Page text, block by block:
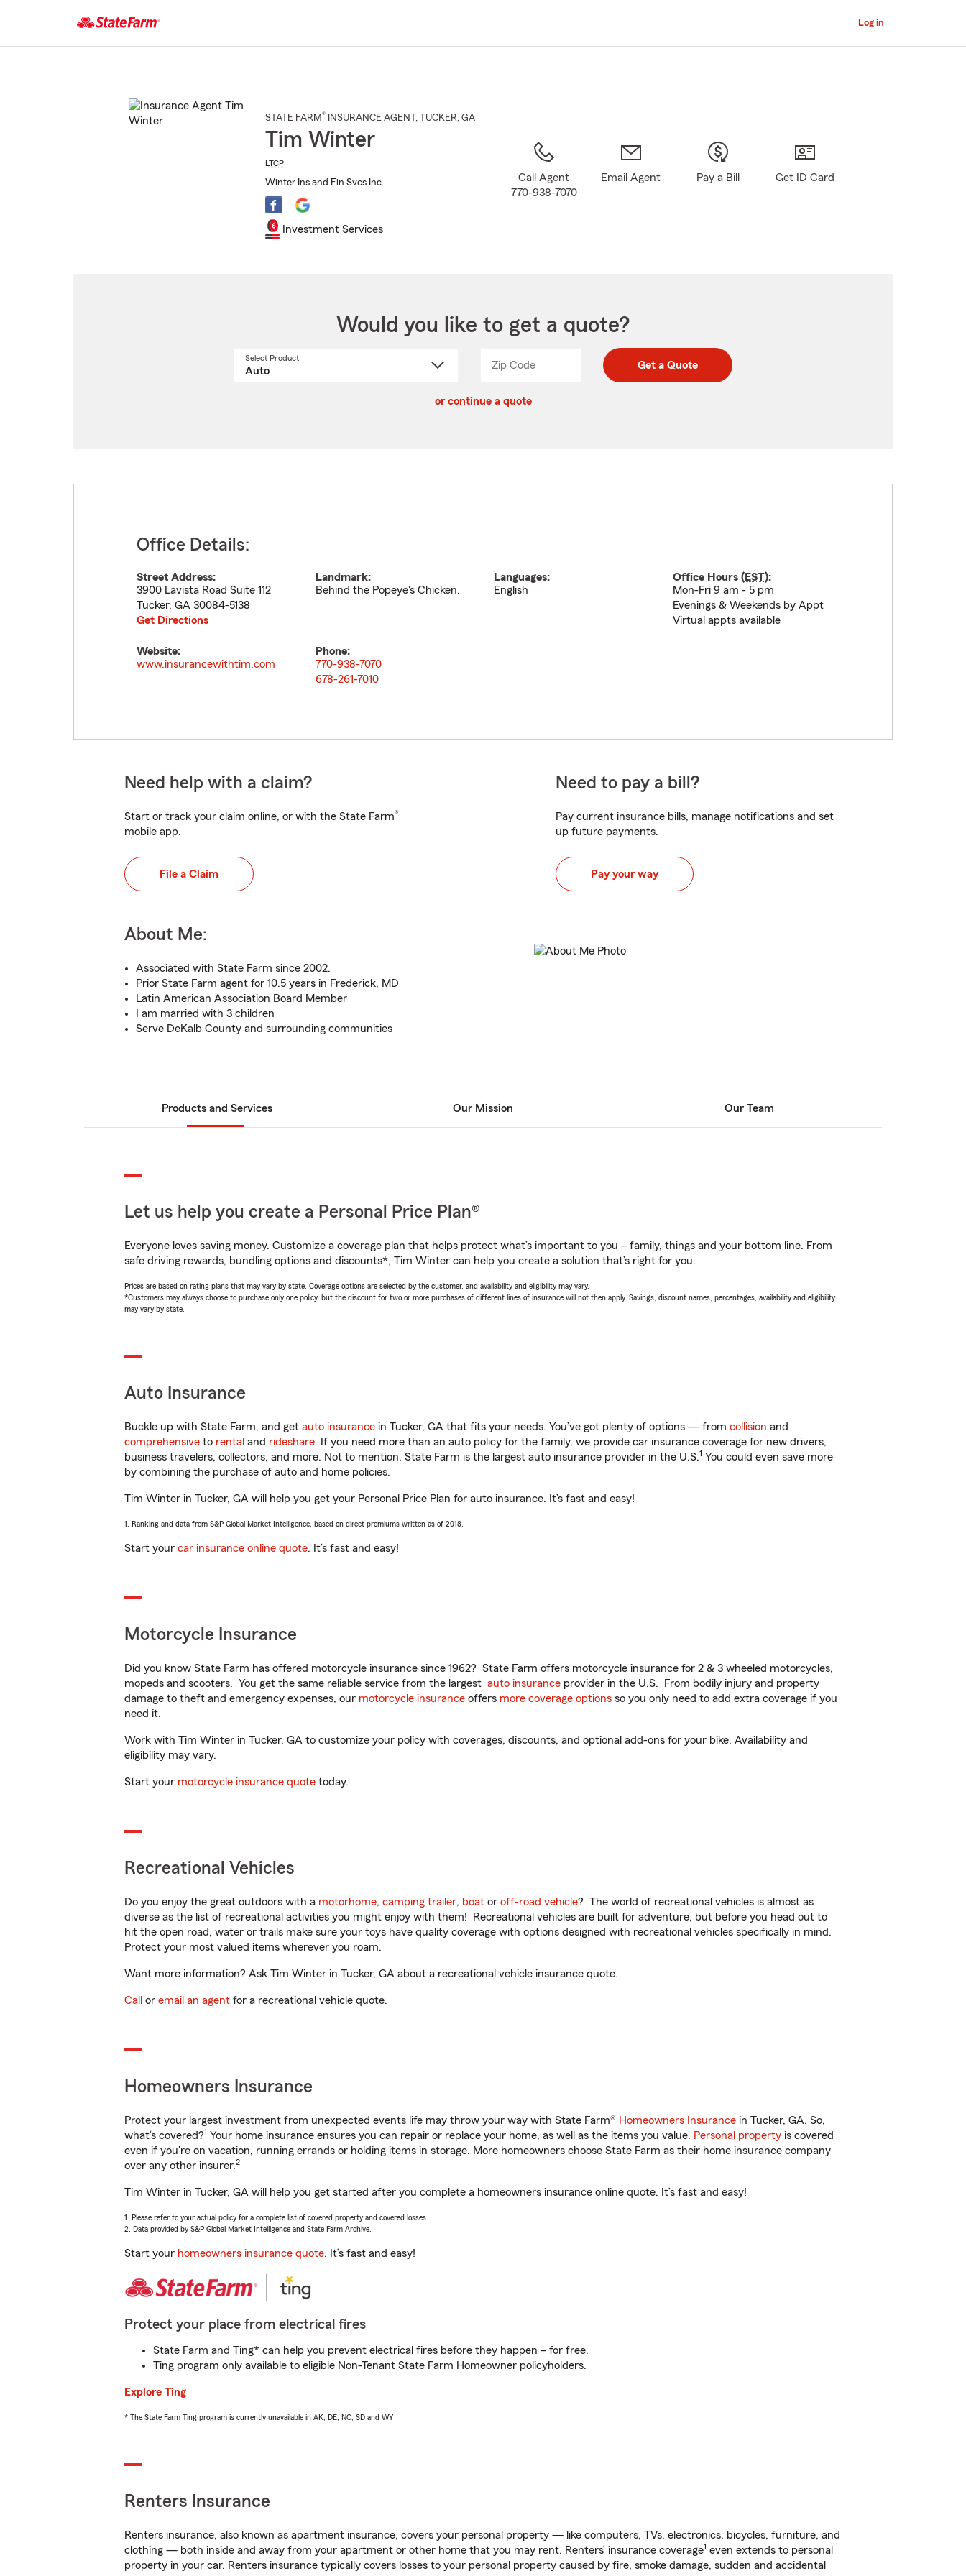
Main
Log in
STATE FARM® INSURANCE AGENT , TUCKER, GA
Tim Winter
LTCP
Winter Ins and Fin Svcs Inc
Investment Services
Call Agent
770-938-7070
Email Agent Pay a Bill Get ID Card
Would you like to get a quote?
Select Product
Zip CodeEnter
Enter
_____ Get a Quote
or continue a quote
Office Details:
Street Address:
3900 Lavista Road Suite 112
Tucker, GA 30084-5138
Get Directions
Landmark:
Behind the Popeye's Chicken.
Languages:
English
Office Hours (EST):
Mon-Fri 9 am - 5 pm
Evenings & Weekends by Appt
Virtual appts available
Website:
www.insurancewithtim.com
Phone:
770-938-7070
678-261-7010
Need help with a claim?
Start or track your claim online, or with the State Farm®
mobile app.
File a Claim
Need to pay a bill?
Pay current insurance bills, manage notifications and set
up future payments.
Pay your way
About Me:
Associated with State Farm since 2002.
Prior State Farm agent for 10.5 years in Frederick, MD
Latin American Association Board Member
I am married with 3 children
Serve DeKalb County and surrounding communities
Products and Services Our Mission Our Team
Let us help you create a Personal Price Plan®
Everyone loves saving money. Customize a coverage plan that helps protect what’s important to you – family, things and your bottom line. From
safe driving rewards, bundling options and discounts*, Tim Winter can help you create a solution that’s right for you.
Prices are based on rating plans that may vary by state. Coverage options are selected by the customer, and availability and eligibility may vary.
*Customers may always choose to purchase only one policy, but the discount for two or more purchases of different lines of insurance will not then apply. Savings, discount names, percentages, availability and eligibility
may vary by state.
Auto Insurance
Buckle up with State Farm, and get auto insurance in Tucker, GA that fits your needs. You’ve got plenty of options — from collision and
comprehensive to rental and rideshare. If you need more than an auto policy for the family, we provide car insurance coverage for new drivers,
business travelers, collectors, and more. Not to mention, State Farm is the largest auto insurance provider in the U.S.1 You could even save more
by combining the purchase of auto and home policies.
Tim Winter in Tucker, GA will help you get your Personal Price Plan for auto insurance. It’s fast and easy!
1. Ranking and data from S&P Global Market Intelligence, based on direct premiums written as of 2018.
Start your car insurance online quote. It’s fast and easy!
Motorcycle Insurance
Did you know State Farm has offered motorcycle insurance since 1962? State Farm offers motorcycle insurance for 2 & 3 wheeled motorcycles,
mopeds and scooters. You get the same reliable service from the largest auto insurance provider in the U.S. From bodily injury and property
damage to theft and emergency expenses, our motorcycle insurance offers more coverage options so you only need to add extra coverage if you
need it.
Work with Tim Winter in Tucker, GA to customize your policy with coverages, discounts, and optional add-ons for your bike. Availability and
eligibility may vary.
Start your motorcycle insurance quote today.
Recreational Vehicles
Do you enjoy the great outdoors with a motorhome, camping trailer, boat or off-road vehicle? The world of recreational vehicles is almost as
diverse as the list of recreational activities you might enjoy with them! Recreational vehicles are built for adventure, but before you head out to
hit the open road, water or trails make sure your toys have quality coverage with options designed with recreational vehicles specifically in mind.
Protect your most valued items wherever you roam.
Want more information? Ask Tim Winter in Tucker, GA about a recreational vehicle insurance quote.
Call or email an agent for a recreational vehicle quote.
Homeowners Insurance
Protect your largest investment from unexpected events life may throw your way with State Farm® Homeowners Insurance in Tucker, GA. So,
what’s covered?1 Your home insurance ensures you can repair or replace your home, as well as the items you value. Personal property is covered
even if you're on vacation, running errands or holding items in storage. More homeowners choose State Farm as their home insurance company
over any other insurer.2
Tim Winter in Tucker, GA will help you get started after you complete a homeowners insurance online quote. It’s fast and easy!
1. Please refer to your actual policy for a complete list of covered property and covered losses.
2. Data provided by S&P Global Market Intelligence and State Farm Archive.
Start your homeowners insurance quote. It’s fast and easy!
Protect your place from electrical fires
State Farm and Ting* can help you prevent electrical fires before they happen – for free.
Ting program only available to eligible Non-Tenant State Farm Homeowner policyholders.
Explore Ting
* The State Farm Ting program is currently unavailable in AK, DE, NC, SD and WY
Renters Insurance
Renters insurance, also known as apartment insurance, covers your personal property — like computers, TVs, electronics, bicycles, furniture, and
clothing — both inside and away from your apartment or other home that you may rent. Renters’ insurance coverage1 even extends to personal
property in your car. Renters insurance typically covers losses to your personal property caused by fire, smoke damage, sudden and accidental